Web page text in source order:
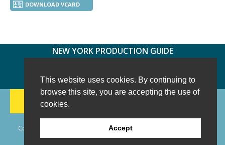
This website uses cookies. By continuing to
browse this site, you are accepting the use of
cookies.
Accept
DOWNLOAD VCARD
NEW YORK PRODUCTION GUIDE
FACEBOOK
TWITTER INSTAGRAM
188 CHESTNUT HILL RD-WILTON, CT 06897-
Copyright © 2006 - 2026 New York Production Guide, Inc. All Rights
Reserved.